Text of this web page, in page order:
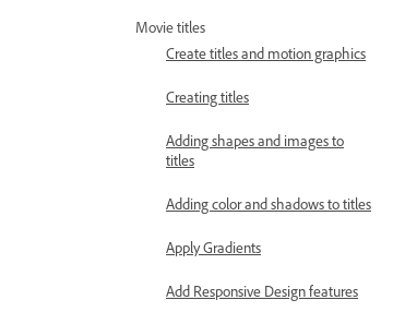
Movie titles
Create titles and motion graphics
Creating titles
Adding shapes and images to
titles
Adding color and shadows to titles
Apply Gradients
Add Responsive Design features